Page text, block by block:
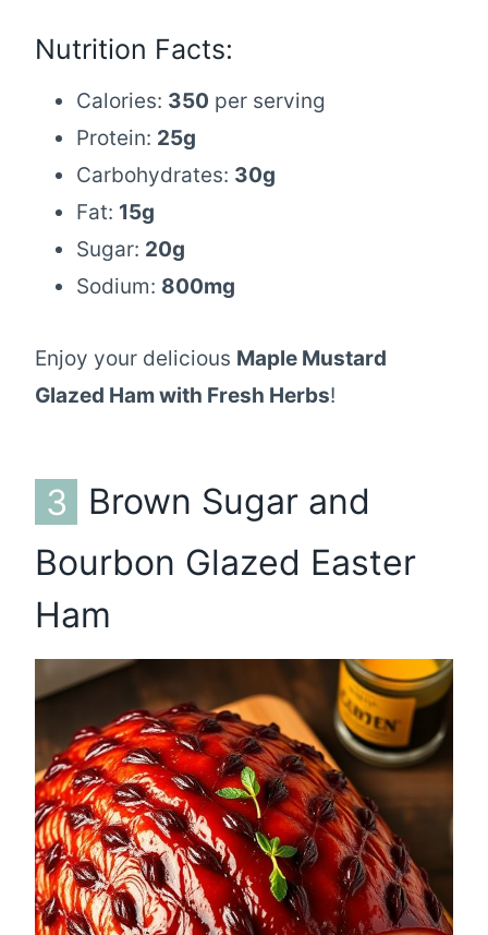
Nutrition Facts:
Calories: 350 per serving
Protein: 25g
Carbohydrates: 30g
Fat: 15g
Sugar: 20g
Sodium: 800mg
Enjoy your delicious Maple Mustard
Glazed Ham with Fresh Herbs!
3 Brown Sugar and
Bourbon Glazed Easter
Ham